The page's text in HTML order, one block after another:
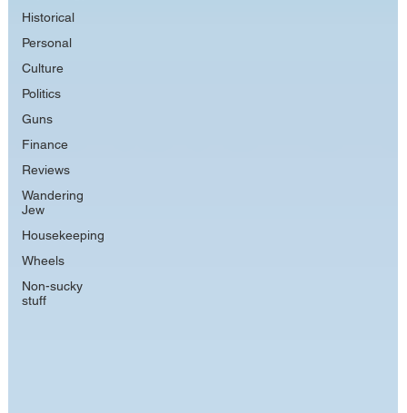
Historical
Personal
Culture
Politics
Guns
Finance
Reviews
Wandering
Jew
Housekeeping
Wheels
Non-sucky
stuff